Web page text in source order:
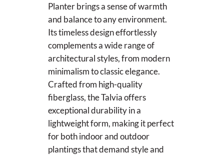
Planter brings a sense of warmth
and balance to any environment.
Its timeless design effortlessly
complements a wide range of
architectural styles, from modern
minimalism to classic elegance.
Crafted from high-quality
fiberglass, the Talvia offers
exceptional durability in a
lightweight form, making it perfect
for both indoor and outdoor
plantings that demand style and